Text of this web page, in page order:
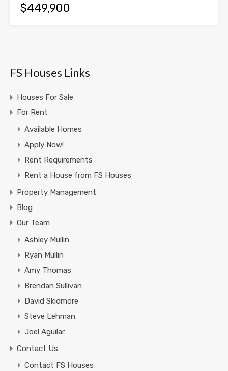
$449,900
FS Houses Links
Houses For Sale
For Rent
Available Homes
Apply Now!
Rent Requirements
Rent a House from FS Houses
Property Management
Blog
Our Team
Ashley Mullin
Ryan Mullin
Amy Thomas
Brendan Sullivan
David Skidmore
Steve Lehman
Joel Aguilar
Contact Us
Contact FS Houses